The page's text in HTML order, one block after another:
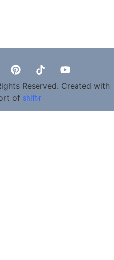
Reserved. Created with
of shift-r